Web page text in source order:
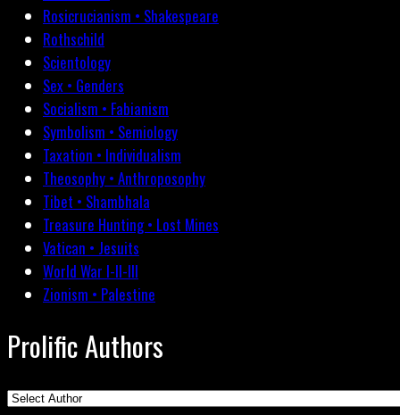
Rosicrucianism • Shakespeare
Rothschild
Scientology
Sex • Genders
Socialism • Fabianism
Symbolism • Semiology
Taxation • Individualism
Theosophy • Anthroposophy
Tibet • Shambhala
Treasure Hunting • Lost Mines
Vatican • Jesuits
World War I-II-III
Zionism • Palestine
Prolific Authors